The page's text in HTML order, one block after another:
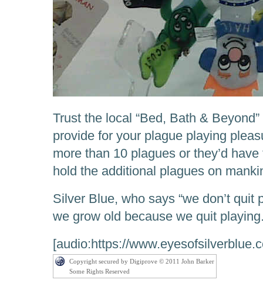
Trust the local “Bed, Bath &
provide for your plague playing
more than 10 plagues or they’d
hold the additional plagues on
Silver Blue, who says “we don’t
we grow old because we quit
[audio:https://
Copyright secured by Digiprove © 2011 John Barker
Some Rights Reserved